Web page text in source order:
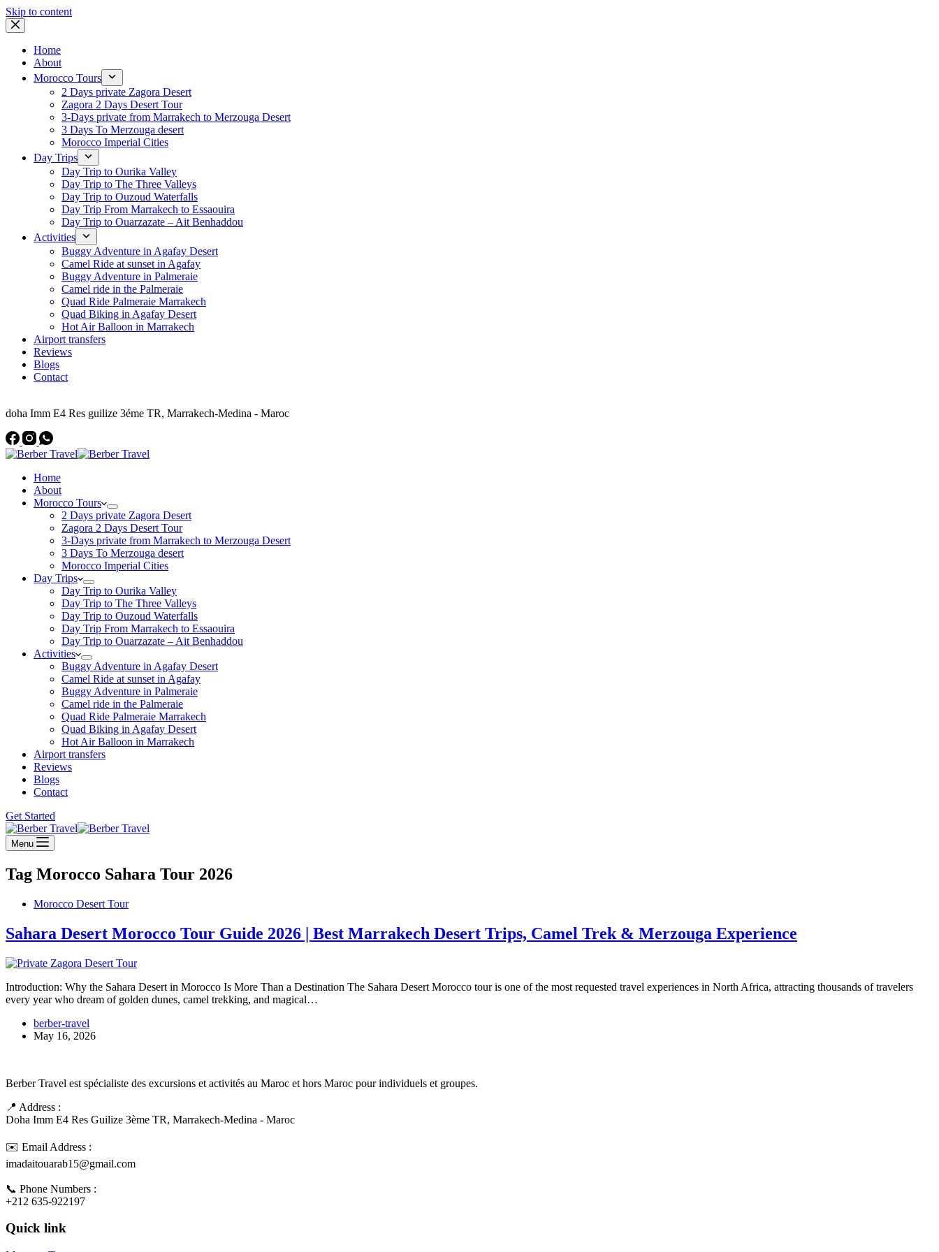
Skip to content
Home
About
Morocco Tours
2 Days private Zagora Desert
Zagora 2 Days Desert Tour
3-Days private from Marrakech to Merzouga Desert
3 Days To Merzouga desert
Morocco Imperial Cities
Day Trips
Day Trip to Ourika Valley
Day Trip to The Three Valleys
Day Trip to Ouzoud Waterfalls
Day Trip From Marrakech to Essaouira
Day Trip to Ouarzazate – Ait Benhaddou
Activities
Buggy Adventure in Agafay Desert
Camel Ride at sunset in Agafay
Buggy Adventure in Palmeraie
Camel ride in the Palmeraie
Quad Ride Palmeraie Marrakech
Quad Biking in Agafay Desert
Hot Air Balloon in Marrakech
Airport transfers
Reviews
Blogs
Contact
doha Imm E4 Res guilize 3éme TR, Marrakech-Medina - Maroc
Home
About
Morocco Tours
2 Days private Zagora Desert
Zagora 2 Days Desert Tour
3-Days private from Marrakech to Merzouga Desert
3 Days To Merzouga desert
Morocco Imperial Cities
Day Trips
Day Trip to Ourika Valley
Day Trip to The Three Valleys
Day Trip to Ouzoud Waterfalls
Day Trip From Marrakech to Essaouira
Day Trip to Ouarzazate – Ait Benhaddou
Activities
Buggy Adventure in Agafay Desert
Camel Ride at sunset in Agafay
Buggy Adventure in Palmeraie
Camel ride in the Palmeraie
Quad Ride Palmeraie Marrakech
Quad Biking in Agafay Desert
Hot Air Balloon in Marrakech
Airport transfers
Reviews
Blogs
Contact
Get Started
Menu
Tag Morocco Sahara Tour 2026
Morocco Desert Tour
Sahara Desert Morocco Tour Guide 2026 | Best Marrakech Desert Trips, Camel Trek & Merzouga Experience
Introduction: Why the Sahara Desert in Morocco Is More Than a Destination The Sahara Desert Morocco tour is one of the most requested travel experiences in North Africa, attracting thousands of travelers
every year who dream of golden dunes, camel trekking, and magical…
berber-travel
May 16, 2026
Berber Travel est spécialiste des excursions et activités au Maroc et hors Maroc pour individuels et groupes.
📍 Address :
Doha Imm E4 Res Guilize 3ème TR, Marrakech-Medina - Maroc
✉️ Email Address :
imadaitouarab15@gmail.com
📞 Phone Numbers :
+212 635-922197
Quick link